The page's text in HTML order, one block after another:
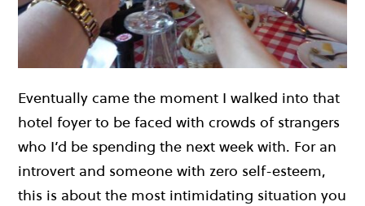
Eventually came the moment I walked into that
hotel foyer to be faced with crowds of strangers
who I’d be spending the next week with. For an
introvert and someone with zero self-esteem,
this is about the most intimidating situation you